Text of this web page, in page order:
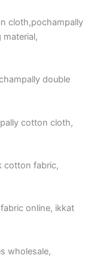
cloth,pochampally
double
cotton cloth,
cotton fabric,
online, ikkat
wholesale,